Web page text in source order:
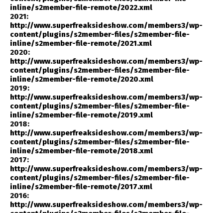
inline/s2member-file-remote/2022.xml
2021:
http://www.superfreaksideshow.com/members3/wp-
content/plugins/s2member-files/s2member-file-
inline/s2member-file-remote/2021.xml
2020:
http://www.superfreaksideshow.com/members3/wp-
content/plugins/s2member-files/s2member-file-
inline/s2member-file-remote/2020.xml
2019:
http://www.superfreaksideshow.com/members3/wp-
content/plugins/s2member-files/s2member-file-
inline/s2member-file-remote/2019.xml
2018:
http://www.superfreaksideshow.com/members3/wp-
content/plugins/s2member-files/s2member-file-
inline/s2member-file-remote/2018.xml
2017:
http://www.superfreaksideshow.com/members3/wp-
content/plugins/s2member-files/s2member-file-
inline/s2member-file-remote/2017.xml
2016:
http://www.superfreaksideshow.com/members3/wp-